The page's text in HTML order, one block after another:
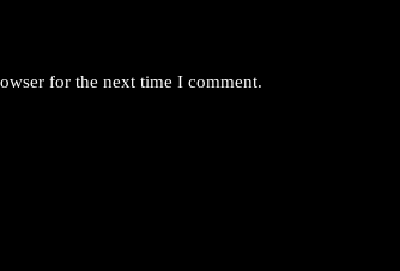
for the next time I comment.